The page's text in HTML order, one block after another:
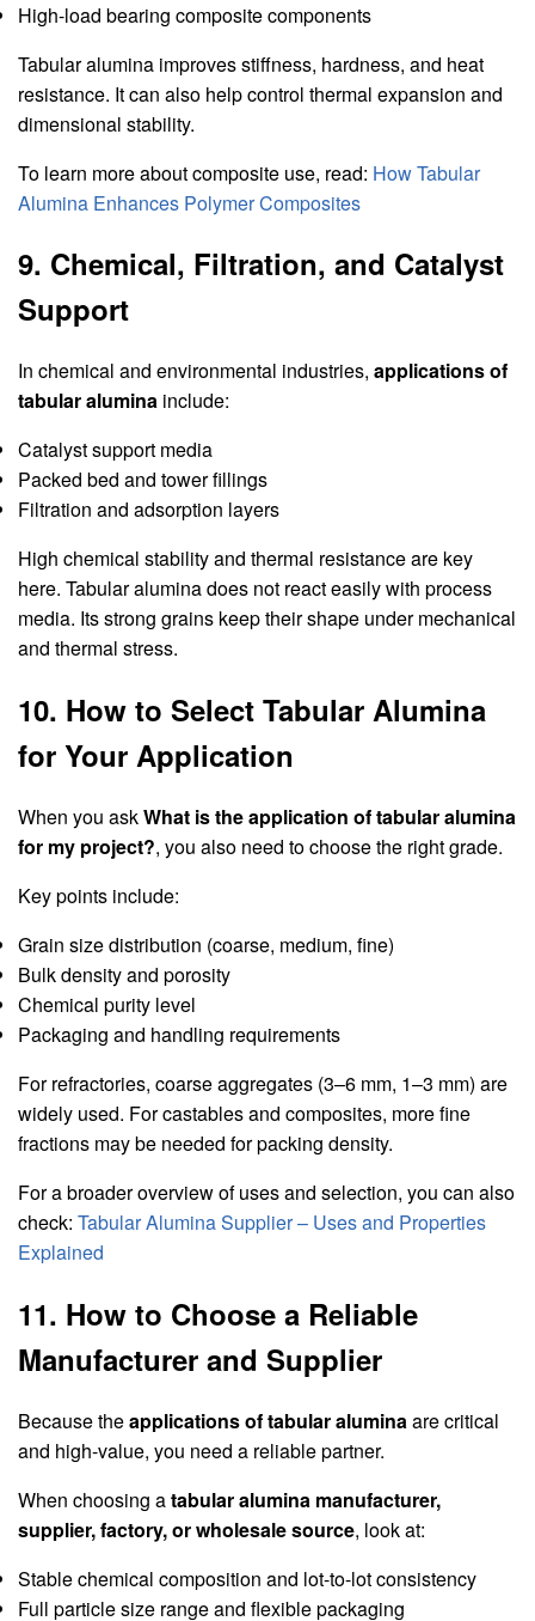
High-load bearing composite components
Tabular alumina improves stiffness, hardness, and heat
resistance. It can also help control thermal expansion and
dimensional stability.
To learn more about composite use, read: How Tabular
Alumina Enhances Polymer Composites
9. Chemical, Filtration, and Catalyst
Support
In chemical and environmental industries, applications of
tabular alumina include:
Catalyst support media
Packed bed and tower fillings
Filtration and adsorption layers
High chemical stability and thermal resistance are key
here. Tabular alumina does not react easily with process
media. Its strong grains keep their shape under mechanical
and thermal stress.
10. How to Select Tabular Alumina
for Your Application
When you askWhat is the application of tabular alumina
for my project?, you also need to choose the right grade.
Key points include:
Grain size distribution (coarse, medium, fine)
Bulk density and porosity
Chemical purity level
Packaging and handling requirements
For refractories, coarse aggregates (3–6 mm, 1–3 mm) are
widely used. For castables and composites, more fine
fractions may be needed for packing density.
For a broader overview of uses and selection, you can also
check: Tabular Alumina Supplier – Uses and Properties
Explained
11. How to Choose a Reliable
Manufacturer and Supplier
Because theapplications of tabular aluminaare critical
and high-value, you need a reliable partner.
When choosing atabular alumina manufacturer,
supplier, factory, or wholesale source, look at:
Stable chemical composition and lot-to-lot consistency
Full particle size range and flexible packaging